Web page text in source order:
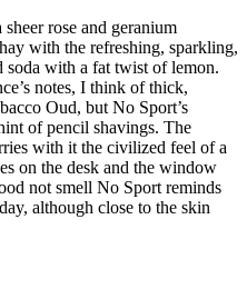
rose and geranium
with the refreshing, sparkling,
soda with a fat twist of lemon.
notes, I think of thick,
Oud, but No Sport’s
of pencil shavings. The
with it the civilized feel of a
on the desk and the window
not smell No Sport reminds
although close to the skin